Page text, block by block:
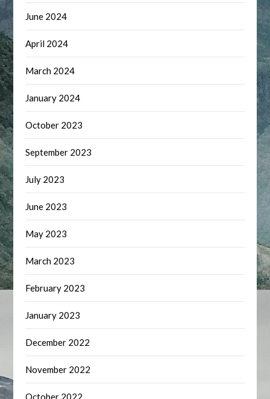
June 2024
April 2024
March 2024
January 2024
October 2023
September 2023
July 2023
June 2023
May 2023
March 2023
February 2023
January 2023
December 2022
November 2022
October 2022